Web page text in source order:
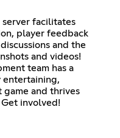
facilitates
player feedback
and the
and videos!
team has a
entertaining,
and thrives
involved!